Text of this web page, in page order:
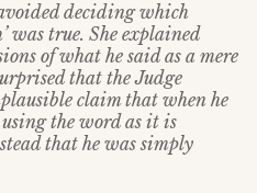
deciding which
was true. She explained
of what he said as a mere
that the Judge
claim that when he
using the word as it is
that he was simply